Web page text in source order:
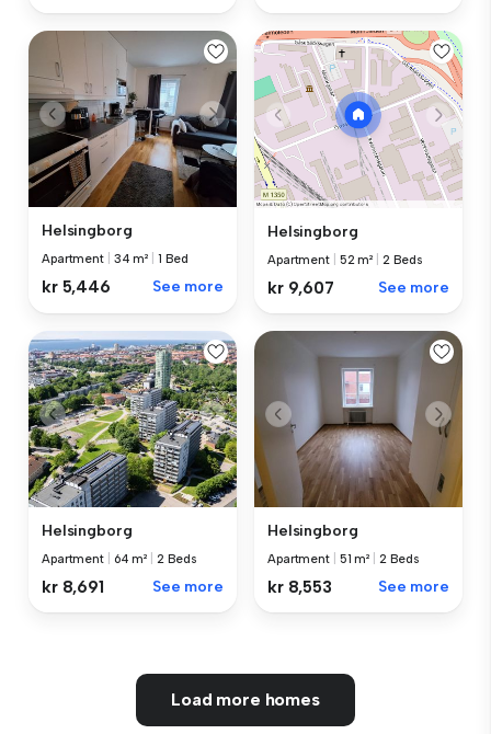
Helsingborg
Apartment 34 m² 1 Bed
kr 5,446 See more
Helsingborg
Apartment 52 m² 2 Beds
kr 9,607 See more
Helsingborg
Apartment 64 m² 2 Beds
kr 8,691 See more
Helsingborg
Apartment 51 m² 2 Beds
kr 8,553 See more
Load more homes